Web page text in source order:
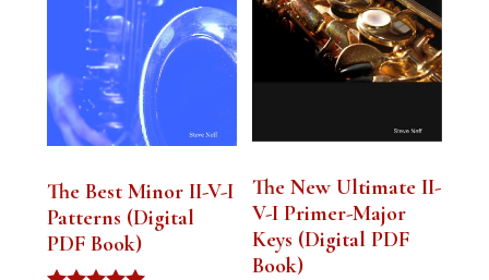
The Best Minor II-V-I
Patterns (Digital
PDF Book)
The New Ultimate II-
V-I Primer-Major
Keys (Digital PDF
Book)